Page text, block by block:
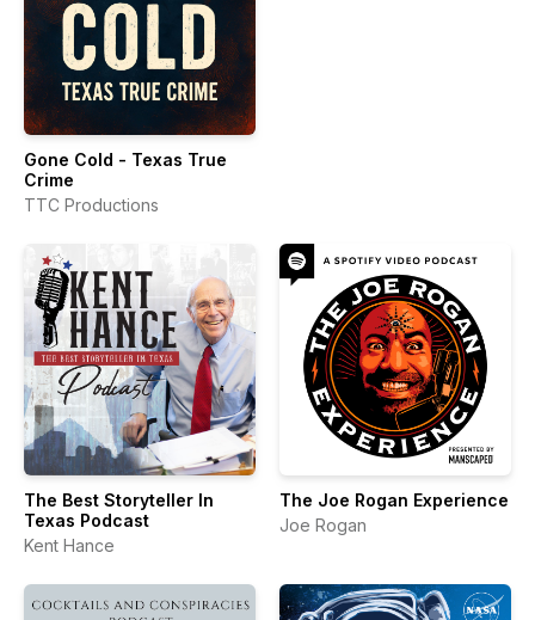
Gone Cold - Texas True
Crime
TTC Productions
The Best Storyteller In
Texas Podcast
Kent Hance
The Joe Rogan Experience
Joe Rogan